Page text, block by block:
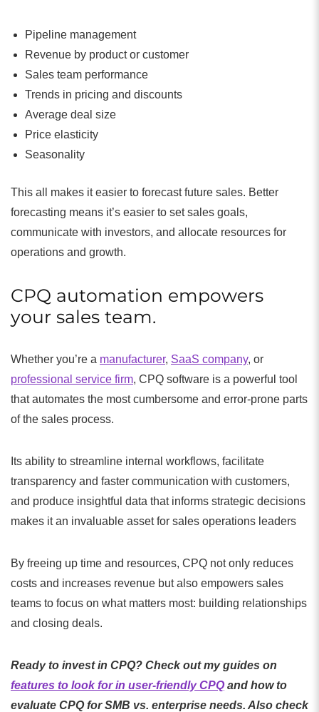
Pipeline management
Revenue by product or customer
Sales team performance
Trends in pricing and discounts
Average deal size
Price elasticity
Seasonality
This all makes it easier to forecast future sales. Better
forecasting means it’s easier to set sales goals,
communicate with investors, and allocate resources for
operations and growth.
CPQ automation empowers
your sales team.
Whether you’re a manufacturer, SaaS company, or
professional service firm, CPQ software is a powerful tool
that automates the most cumbersome and error-prone parts
of the sales process.
Its ability to streamline internal workflows, facilitate
transparency and faster communication with customers,
and produce insightful data that informs strategic decisions
makes it an invaluable asset for sales operations leaders
By freeing up time and resources, CPQ not only reduces
costs and increases revenue but also empowers sales
teams to focus on what matters most: building relationships
and closing deals.
Ready to invest in CPQ? Check out my guides on
features to look for in user-friendly CPQand how to
evaluate CPQ for SMB vs. enterprise needs. Also check